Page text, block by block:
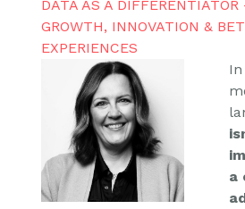
DATA AS A
GROWTH, INNOVATION &
EXPERIENCES
In
a